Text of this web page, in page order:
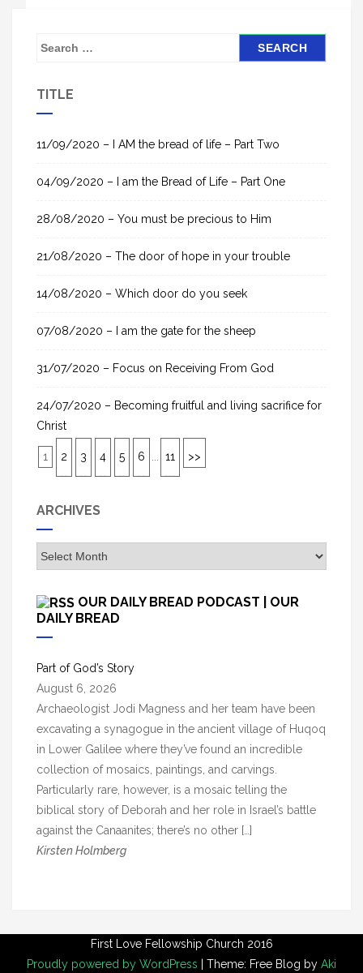
S
h
o
:
TITLE
11/09/2020 – I AM the bread of life – Part Two
04/09/2020 – I am the Bread of Life – Part One
28/08/2020 – You must be precious to Him
21/08/2020 – The door of hope in your trouble
14/08/2020 – Which door do you seek
07/08/2020 – I am the gate for the sheep
31/07/2020 – Focus on Receiving From God
24/07/2020 – Becoming fruitful and living sacrifice for
Christ
1 2 3 4 5 6 11 >>
ARCHIVES
A
r
h
e
s
OUR DAILY BREAD PODCAST | OUR
DAILY BREAD
Part of God’s Story
August 6, 2026
Archaeologist Jodi Magness and her team have been
excavating a synagogue in the ancient village of Huqoq
in Lower Galilee where they’ve found an incredible
collection of mosaics, paintings, and carvings.
Particularly rare, however, is a mosaic telling the
biblical story of Deborah and her role in Israel’s battle
against the Canaanites; there’s no other […]
Kirsten Holmberg
First Love Fellowship Church 2016
Proudly powered by WordPress
Theme: Free Blog by Aki